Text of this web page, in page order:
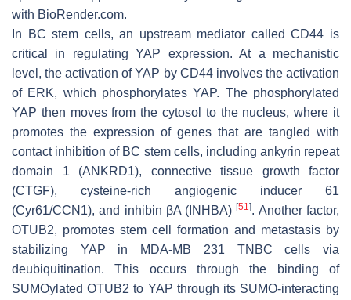
with BioRender.com.
In BC stem cells, an upstream mediator called CD44 is
critical in regulating YAP expression. At a mechanistic
level, the activation of YAP by CD44 involves the activation
of ERK, which phosphorylates YAP. The phosphorylated
YAP then moves from the cytosol to the nucleus, where it
promotes the expression of genes that are tangled with
contact inhibition of BC stem cells, including ankyrin repeat
domain 1 (ANKRD1), connective tissue growth factor
(CTGF), cysteine-rich angiogenic inducer 61
(Cyr61/CCN1), and inhibin βA (INHBA)[51]. Another factor,
OTUB2, promotes stem cell formation and metastasis by
stabilizing YAP in MDA-MB 231 TNBC cells via
deubiquitination. This occurs through the binding of
SUMOylated OTUB2 to YAP through its SUMO-interacting